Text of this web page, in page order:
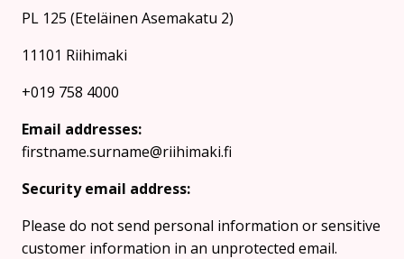
PL 125 (Eteläinen Asemakatu 2)
11101 Riihimaki
+019 758 4000
Email addresses:
firstname.surname@riihimaki.fi
Security email address:
Please do not send personal information or sensitive
customer information in an unprotected email.